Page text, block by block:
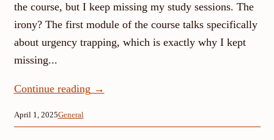
the course, but I keep missing my study sessions. The
irony? The first module of the course talks specifically
about urgency trapping, which is exactly why I kept
missing...
Continue reading →
April 1, 2025General